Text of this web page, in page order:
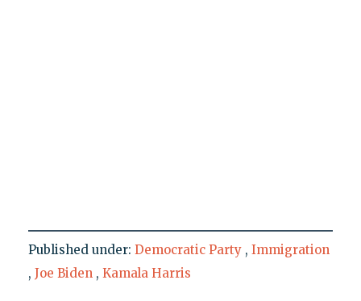
Published under: Democratic Party , Immigration
, Joe Biden , Kamala Harris